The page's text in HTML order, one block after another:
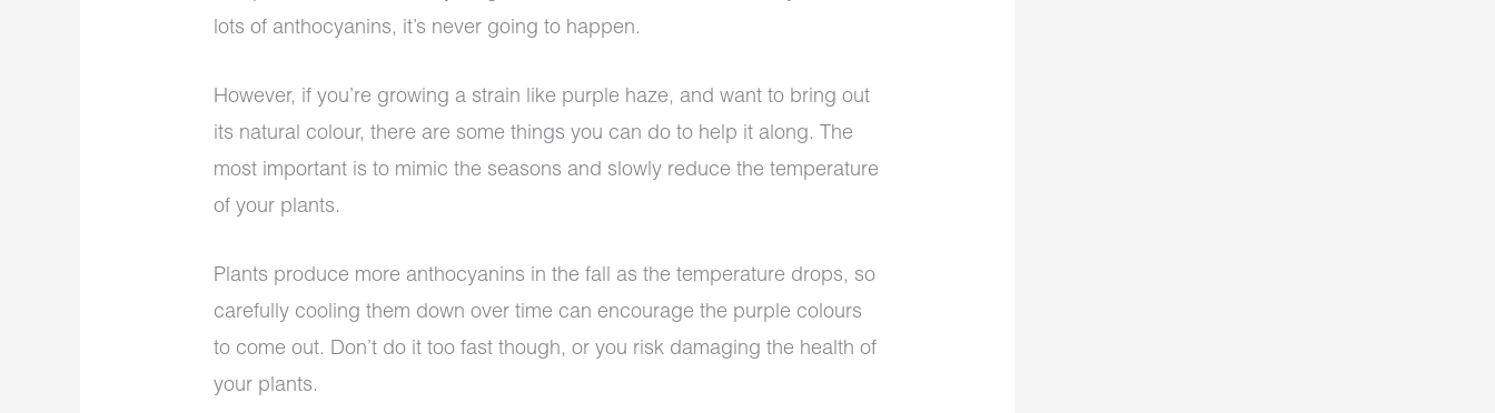
lots of anthocyanins, it’s never going to happen.
However, if you’re growing a strain like purple haze, and want to bring out
its natural colour, there are some things you can do to help it along. The
most important is to mimic the seasons and slowly reduce the temperature
of your plants.
Plants produce more anthocyanins in the fall as the temperature drops, so
carefully cooling them down over time can encourage the purple colours
to come out. Don’t do it too fast though, or you risk damaging the health of
your plants.